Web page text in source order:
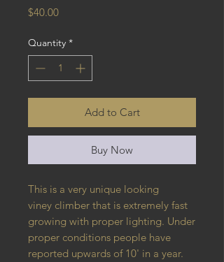
$40.00Price
Quantity *
Add to Cart
Buy Now
This is a very unique looking
viney climber that is extremely fast
growing with proper lighting. Under
proper conditions people have
reported upwards of 10' in a year.